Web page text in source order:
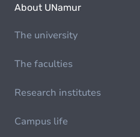
About UNamur
The university
The faculties
Research institutes
Campus life